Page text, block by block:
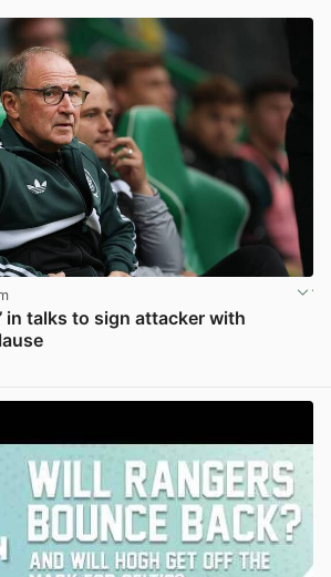
in talks to sign attacker with